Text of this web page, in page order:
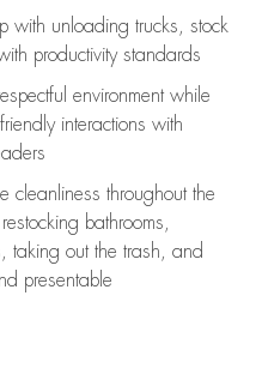
with unloading trucks, stock
productivity standards
environment while
interactions with
cleanliness throughout the
bathrooms,
taking out the trash, and
presentable